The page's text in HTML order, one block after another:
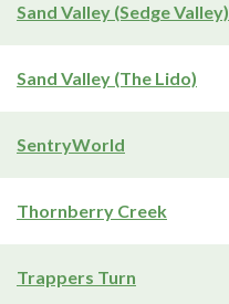
Sand Valley (Sedge Valley)
Sand Valley (The Lido)
SentryWorld
Thornberry Creek
Trappers Turn